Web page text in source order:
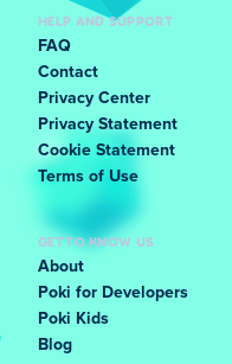
HELP AND SUPPORT
FAQ
Contact
Privacy Center
Privacy Statement
Cookie Statement
Terms of Use
GET TO KNOW US
About
Poki for Developers
Poki Kids
Blog